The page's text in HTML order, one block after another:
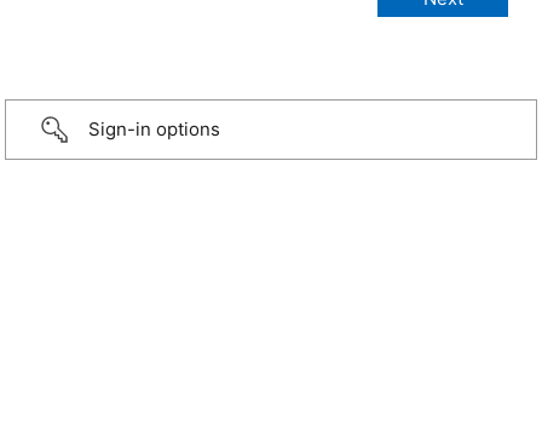
Sign-in options